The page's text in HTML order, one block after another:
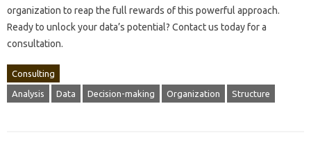
organization‍ to reap‌ the full‌ rewards of this powerful approach.
Ready to unlock your data’s‍ potential? Contact‌ us today for a‍
consultation.
Consulting
Analysis Data Decision-making Organization Structure